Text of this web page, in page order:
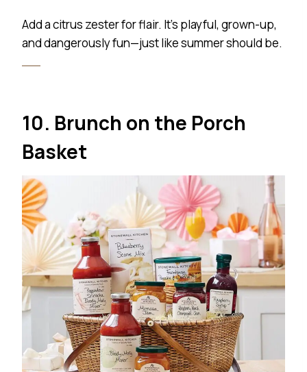
Add a citrus zester for flair. It’s playful, grown-up,
and dangerously fun—just like summer should be.
10. Brunch on the Porch
Basket